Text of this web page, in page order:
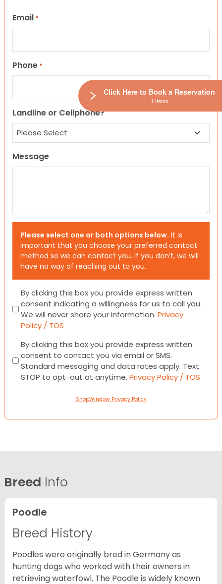
Email *
Phone *
Landline or Cellphone?
Message
Please select one or both options below. It is
important that you choose your preferred contact
method so we can contact you. If you don’t, we will
have no way of reaching out to you.
Consent
By clicking this box you provide express written
consent indicating a willingness for us to call you.
We will never share your information. Privacy
Policy / TOS
Consent
By clicking this box you provide express written
consent to contact you via email or SMS.
Standard messaging and data rates apply. Text
STOP to opt-out at anytime. Privacy Policy / TOS
ShopWindow Privacy Policy
Breed Info
Poodle
Breed History
Poodles were originally bred in Germany as
hunting dogs who worked with their owners in
retrieving waterfowl. The Poodle is widely known
Click Here to Book a Reservation
1 Items